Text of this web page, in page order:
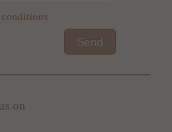
conditions
Send
on